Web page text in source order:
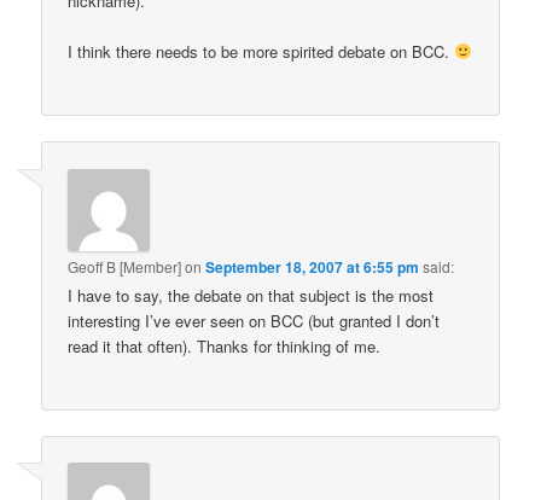
I think there needs to be more spirited debate on BCC.
Geoff B [Member]onSeptember 18, 2007 at 6:55 pm said:
I have to say, the debate on that subject is the most
interesting I’ve ever seen on BCC (but granted I don’t
read it that often). Thanks for thinking of me.